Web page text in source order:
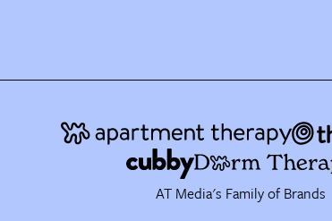
AT Media's Family of Brands